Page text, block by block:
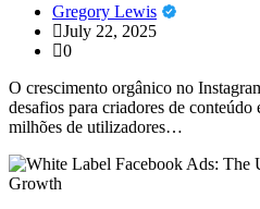
Gregory Lewis
July 22, 2025
0
O crescimento orgânico no
desafios para criadores de
milhões de utilizadores…